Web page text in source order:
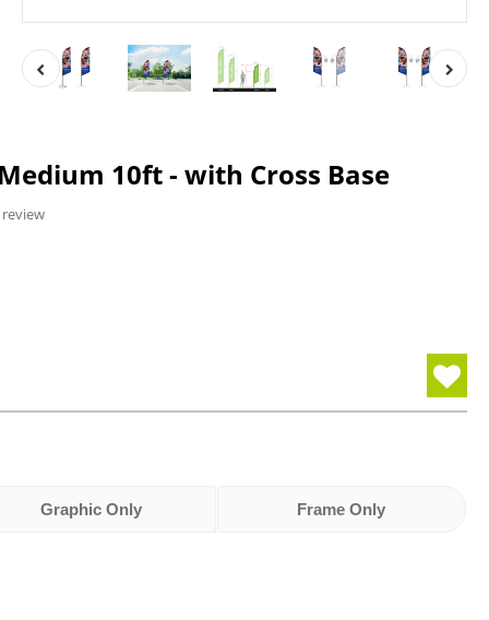
10ft - with Cross Base
Graphic Only Frame Only